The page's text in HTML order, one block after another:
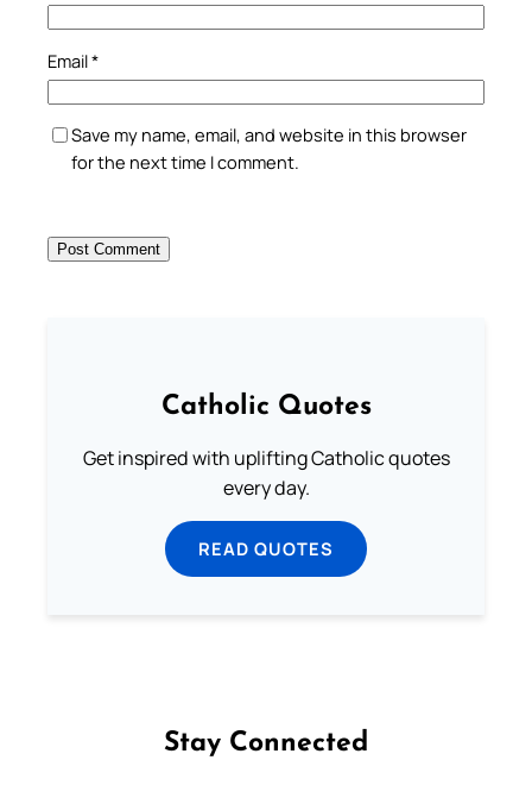
Email*
Save my name, email, and website in this browser
for the next time I comment.
Catholic Quotes
Get inspired with uplifting Catholic quotes
every day.
READ QUOTES
Stay Connected